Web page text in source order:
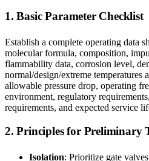
1. Basic Parameter Checklist
Establish a complete operating data
molecular formula, composition,
flammability data, corrosion level,
normal/design/extreme temperatures
allowable pressure drop, operating
environment, regulatory
requirements, and expected service
2. Principles for Preliminary
Isolation: Prioritize gate